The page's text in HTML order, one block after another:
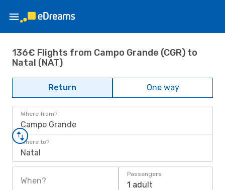
136€ Flights from Campo Grande (CGR) to
Natal (NAT)
Return One way
Where from?
Campo Grande
Where to?
Natal
When?
Passengers
1 adult